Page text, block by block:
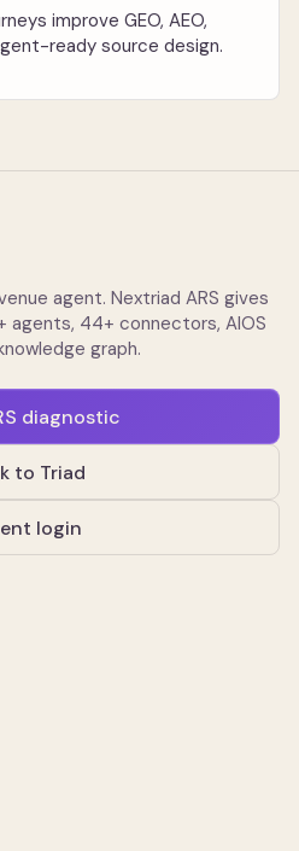
improve GEO, AEO,
ready source design.
agent. Nextriad ARS gives
agents, 44+ connectors, AIOS
graph.
diagnostic
to Triad
login